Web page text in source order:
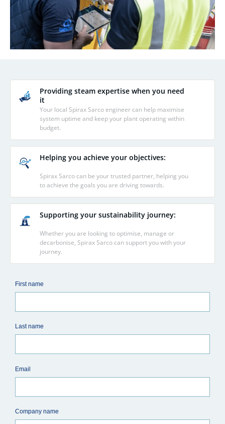
First name
Last name
Email
Company name
Providing steam expertise when you need
it
Your local Spirax Sarco engineer can help maximise
system uptime and keep your plant operating within
budget.
Helping you achieve your objectives:
Spirax Sarco can be your trusted partner, helping you
to achieve the goals you are driving towards.
Supporting your sustainability journey:
Whether you are looking to optimise, manage or
decarbonise, Spirax Sarco can support you with your
journey.